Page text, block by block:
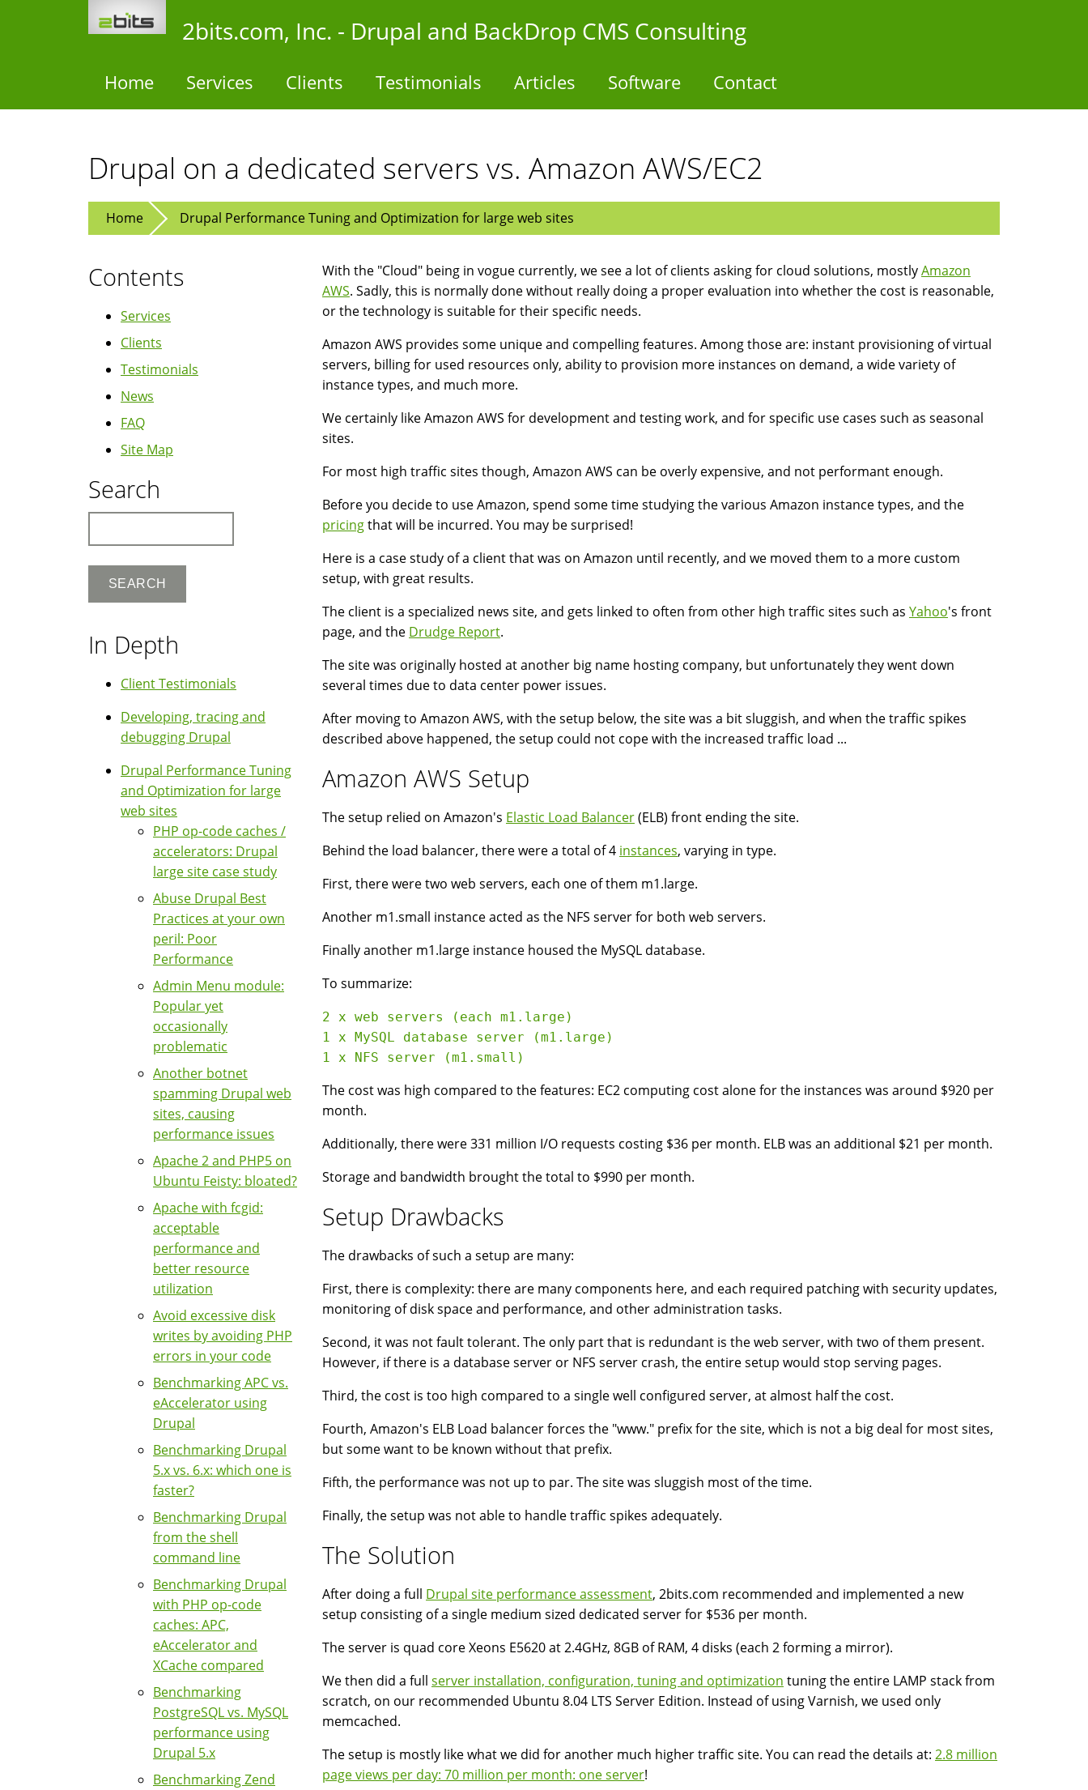
2bits.com, Inc. - Drupal and BackDrop CMS Consulting
Home Services Clients Testimonials Articles Software Contact
Drupal on a dedicated servers vs. Amazon AWS/EC2
Home Drupal Performance Tuning and Optimization for large web sites
With the "Cloud" being in vogue currently, we see a lot of clients asking for cloud solutions, mostlyAmazon
AWS. Sadly, this is normally done without really doing a proper evaluation into whether the cost is reasonable,
or the technology is suitable for their specific needs.
Amazon AWS provides some unique and compelling features. Among those are: instant provisioning of virtual
servers, billing for used resources only, ability to provision more instances on demand, a wide variety of
instance types, and much more.
We certainly like Amazon AWS for development and testing work, and for specific use cases such as seasonal
sites.
For most high traffic sites though, Amazon AWS can be overly expensive, and not performant enough.
Before you decide to use Amazon, spend some time studying the various Amazon instance types, and the
pricingthat will be incurred. You may be surprised!
Here is a case study of a client that was on Amazon until recently, and we moved them to a more custom
setup, with great results.
The client is a specialized news site, and gets linked to often from other high traffic sites such as Yahoo's front
page, and the Drudge Report.
The site was originally hosted at another big name hosting company, but unfortunately they went down
several times due to data center power issues.
After moving to Amazon AWS, with the setup below, the site was a bit sluggish, and when the traffic spikes
described above happened, the setup could not cope with the increased traffic load ...
Amazon AWS Setup
The setup relied on Amazon's Elastic Load Balancer(ELB) front ending the site.
Behind the load balancer, there were a total of 4 instances, varying in type.
First, there were two web servers, each one of them m1.large.
Another m1.small instance acted as the NFS server for both web servers.
Finally another m1.large instance housed the MySQL database.
To summarize:
2 x web servers (each m1.large)
1 x MySQL database server (m1.large)
The cost was high compared to the features: EC2 computing cost alone for the instances was around $920 per
month.
Additionally, there were 331 million I/O requests costing $36 per month. ELB was an additional $21 per month.
Storage and bandwidth brought the total to $990 per month.
Setup Drawbacks
The drawbacks of such a setup are many:
First, there is complexity: there are many components here, and each required patching with security updates,
monitoring of disk space and performance, and other administration tasks.
Second, it was not fault tolerant. The only part that is redundant is the web server, with two of them present.
However, if there is a database server or NFS server crash, the entire setup would stop serving pages.
Third, the cost is too high compared to a single well configured server, at almost half the cost.
Fourth, Amazon's ELB Load balancer forces the "www." prefix for the site, which is not a big deal for most sites,
but some want to be known without that prefix.
Fifth, the performance was not up to par. The site was sluggish most of the time.
Finally, the setup was not able to handle traffic spikes adequately.
The Solution
After doing a full Drupal site performance assessment, 2bits.com recommended and implemented a new
setup consisting of a single medium sized dedicated server for $536 per month.
The server is quad core Xeons E5620 at 2.4GHz, 8GB of RAM, 4 disks (each 2 forming a mirror).
We then did a full server installation, configuration, tuning and optimization tuning the entire LAMP stack from
scratch, on our recommended Ubuntu 8.04 LTS Server Edition. Instead of using Varnish, we used only
memcached.
The setup is mostly like what we did for another much higher traffic site. You can read the details at: 2.8 million
page views per day: 70 million per month: one server!
Contents
Services
Clients
Testimonials
News
FAQ
Site Map
Search
In Depth
Client Testimonials
Developing, tracing and
debugging Drupal
Drupal Performance Tuning
and Optimization for large
web sites
PHP op-code caches /
accelerators: Drupal
large site case study
Abuse Drupal Best
Practices at your own
peril: Poor
Performance
Admin Menu module:
Popular yet
occasionally
problematic
Another botnet
spamming Drupal web
sites, causing
performance issues
Apache 2 and PHP5 on
Ubuntu Feisty: bloated?
Apache with fcgid:
acceptable
performance and
better resource
utilization
Avoid excessive disk
writes by avoiding PHP
errors in your code
Benchmarking APC vs.
eAccelerator using
Drupal
Benchmarking Drupal
5.x vs. 6.x: which one is
faster?
Benchmarking Drupal
from the shell
command line
Benchmarking Drupal
with PHP op-code
caches: APC,
eAccelerator and
XCache compared
Benchmarking
PostgreSQL vs. MySQL
performance using
Drupal 5.x
Benchmarking Zend